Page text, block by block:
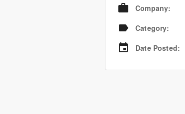
Company:
Category:
Date Posted: